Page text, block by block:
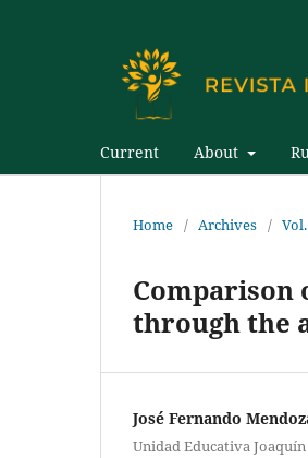
Current About
Home / Archives /
Comparison
through the
José Fernando
Unidad Educativa